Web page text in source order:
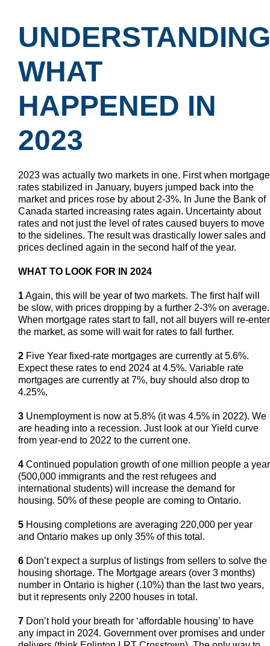
UNDERSTANDING
WHAT
HAPPENED IN
2023
2023 was actually two markets in one. First when mortgage
rates stabilized in January, buyers jumped back into the
market and prices rose by about 2-3%. In June the Bank of
Canada started increasing rates again. Uncertainty about
rates and not just the level of rates caused buyers to move
to the sidelines. The result was drastically lower sales and
prices declined again in the second half of the year.
WHAT TO LOOK FOR IN 2024
1Again, this will be year of two markets. The first half will
be slow, with prices dropping by a further 2-3% on average.
When mortgage rates start to fall, not all buyers will re-enter
the market, as some will wait for rates to fall further.
2 Five Year fixed-rate mortgages are currently at 5.6%.
Expect these rates to end 2024 at 4.5%. Variable rate
mortgages are currently at 7%, buy should also drop to
4.25%.
3 Unemployment is now at 5.8% (it was 4.5% in 2022). We
are heading into a recession. Just look at our Yield curve
from year-end to 2022 to the current one.
4 Continued population growth of one million people a year
(500,000 immigrants and the rest refugees and
international students) will increase the demand for
housing. 50% of these people are coming to Ontario.
5 Housing completions are averaging 220,000 per year
and Ontario makes up only 35% of this total.
6 Don’t expect a surplus of listings from sellers to solve the
housing shortage. The Mortgage arears (over 3 months)
number in Ontario is higher (.10%) than the last two years,
but it represents only 2200 houses in total.
7 Don’t hold your breath for ‘affordable housing’ to have
any impact in 2024. Government over promises and under